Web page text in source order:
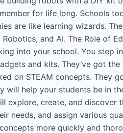
for life long. Schools
are like learning wizards.
and AI. The Role of
into your school. You step
and kits. They’ve got
on STEAM concepts. They
will help your students be in
create, and discover
and assign various
more quickly and